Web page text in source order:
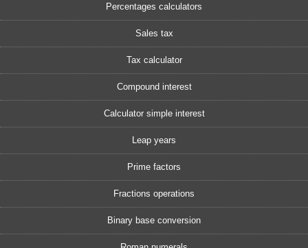
Percentages calculators
Sales tax
Tax calculator
Compound interest
Calculator simple interest
Leap years
Prime factors
Fractions operations
Binary base conversion